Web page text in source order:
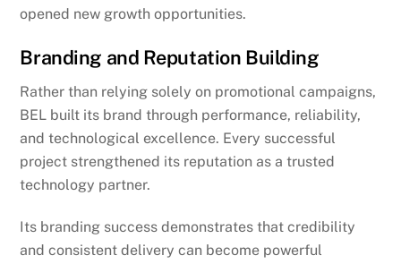
opened new growth opportunities.
Branding and Reputation Building
Rather than relying solely on promotional campaigns,
BEL built its brand through performance, reliability,
and technological excellence. Every successful
project strengthened its reputation as a trusted
technology partner.
Its branding success demonstrates that credibility
and consistent delivery can become powerful